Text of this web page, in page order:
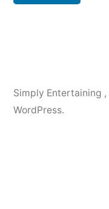
Simply Entertaining ,
WordPress.